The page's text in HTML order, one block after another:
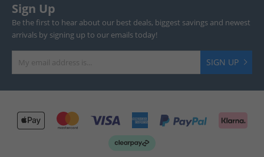
Sign Up
Be the first to hear about our best deals, biggest savings and newest
arrivals by signing up to our emails today!
SIGN UP